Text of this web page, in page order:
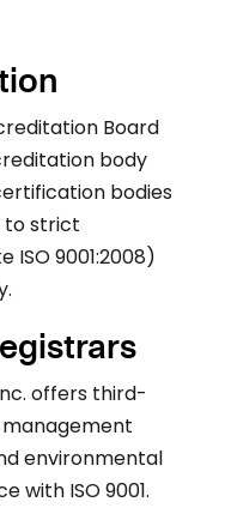
Board
body
bodies
to strict
ISO 9001:2008)
offers third-
environmental
with ISO 9001.